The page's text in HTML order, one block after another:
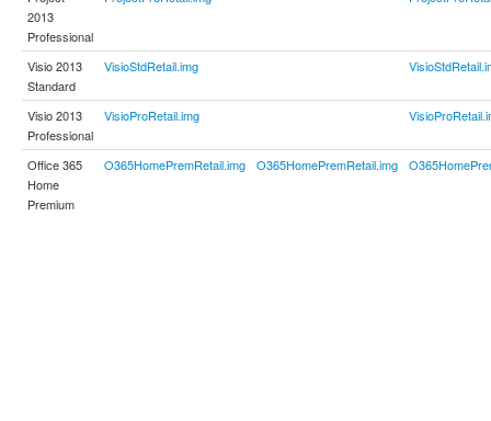
2013
Professional
Visio 2013
Standard
VisioStdRetail.img
Visio 2013
Professional
VisioProRetail.img
Office 365
Home
Premium
O365HomePremRetail.img O365HomePremRetail.img